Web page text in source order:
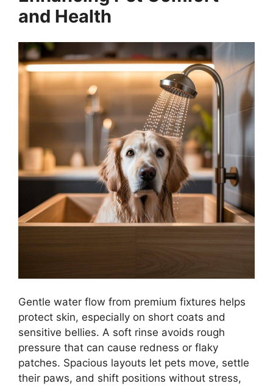
and Health
Gentle water flow from premium fixtures helps
protect skin, especially on short coats and
sensitive bellies. A soft rinse avoids rough
pressure that can cause redness or flaky
patches. Spacious layouts let pets move, settle
their paws, and shift positions without stress,